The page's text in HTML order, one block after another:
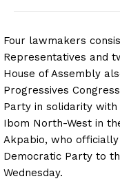
Four lawmakers
Representatives and
House of Assembly
Progressives
Party in solidarity
Ibom North-West in
Akpabio, who
Democratic Party to
Wednesday.